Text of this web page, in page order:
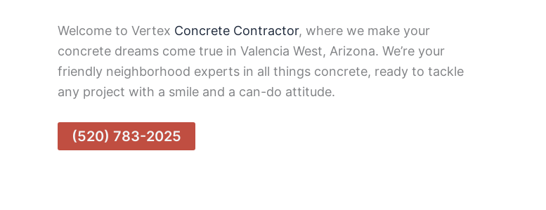
Welcome to Vertex Concrete Contractor, where we make your
concrete dreams come true in Valencia West, Arizona. We’re your
friendly neighborhood experts in all things concrete, ready to tackle
any project with a smile and a can-do attitude.
(520) 783-2025